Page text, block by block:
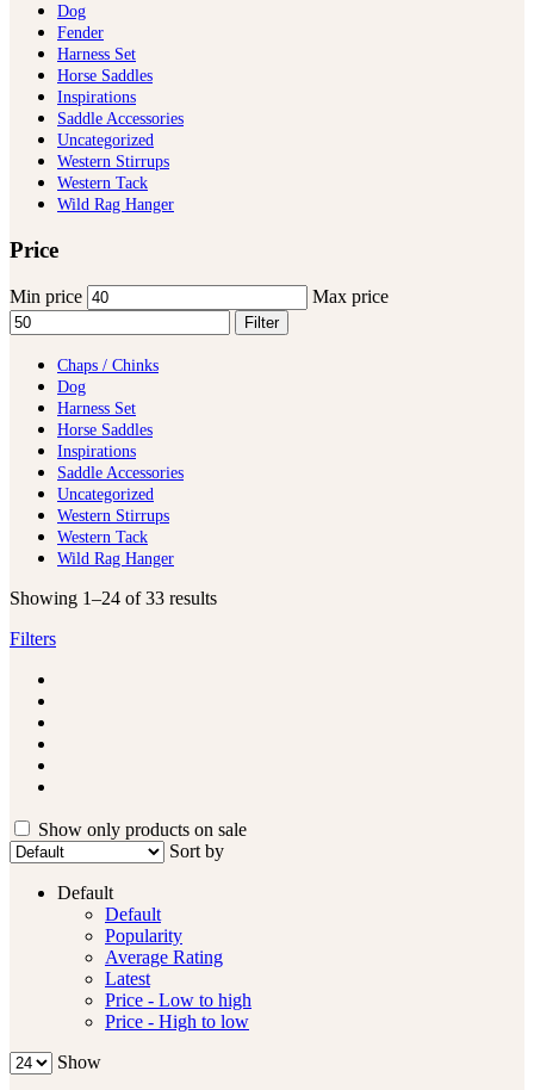
Dog
Fender
Harness Set
Horse Saddles
Inspirations
Saddle Accessories
Uncategorized
Western Stirrups
Western Tack
Wild Rag Hanger
Price
Min price Max price
Filter
Chaps / Chinks
Dog
Harness Set
Horse Saddles
Inspirations
Saddle Accessories
Uncategorized
Western Stirrups
Western Tack
Wild Rag Hanger
Showing 1–24 of 33 results
Filters
Show only products on sale
Sort by
Default
Default
Popularity
Average Rating
Latest
Price - Low to high
Price - High to low
Show